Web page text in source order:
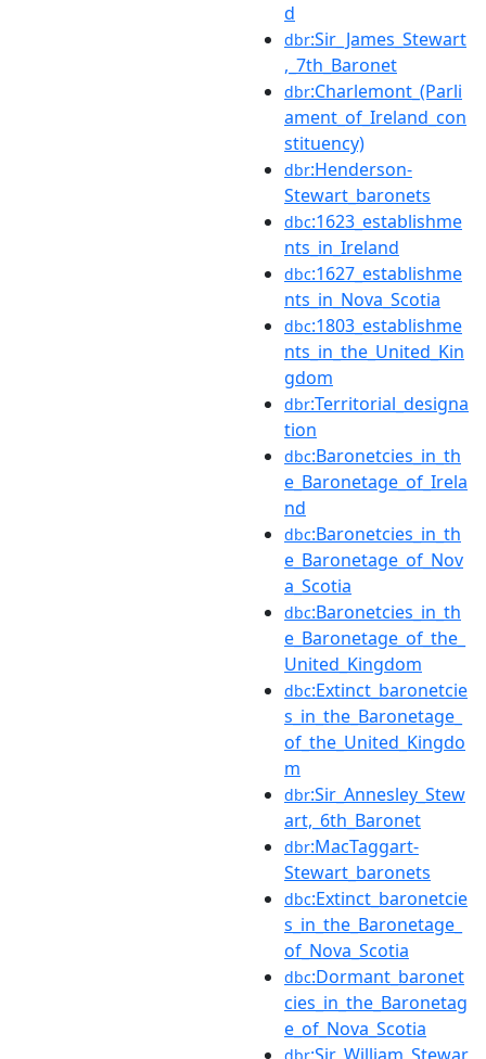
d
dbr:Sir_James_Stewart
,_7th_Baronet
dbr:Charlemont_(Parli
ament_of_Ireland_con
stituency)
dbr:Henderson-
Stewart_baronets
dbc:1623_establishme
nts_in_Ireland
dbc:1627_establishme
nts_in_Nova_Scotia
dbc:1803_establishme
nts_in_the_United_Kin
gdom
dbr:Territorial_designa
tion
dbc:Baronetcies_in_th
e_Baronetage_of_Irela
nd
dbc:Baronetcies_in_th
e_Baronetage_of_Nov
a_Scotia
dbc:Baronetcies_in_th
e_Baronetage_of_the_
United_Kingdom
dbc:Extinct_baronetcie
s_in_the_Baronetage_
of_the_United_Kingdo
m
dbr:Sir_Annesley_Stew
art,_6th_Baronet
dbr:MacTaggart-
Stewart_baronets
dbc:Extinct_baronetcie
s_in_the_Baronetage_
of_Nova_Scotia
dbc:Dormant_baronet
cies_in_the_Baronetag
e_of_Nova_Scotia